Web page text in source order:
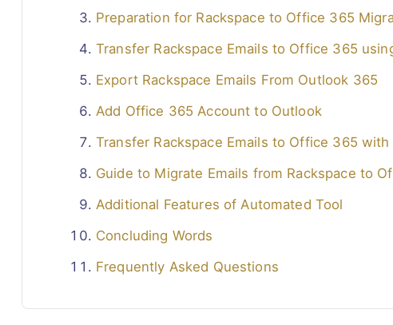
Preparation for Rackspace to Office 365
Transfer Rackspace Emails to Office 365
Export Rackspace Emails From Outlook 365
Add Office 365 Account to Outlook
Transfer Rackspace Emails to Office 365
Guide to Migrate Emails from Rackspace to
Additional Features of Automated Tool
Concluding Words
Frequently Asked Questions